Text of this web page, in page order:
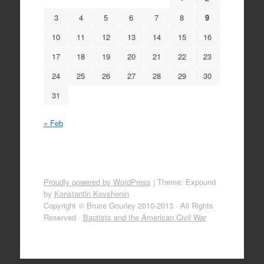
3
4 5 6 7 8
9
10
11 12 13 14 15
16
17
18 19 20 21 22
23
24
25 26 27 28 29
30
31
« Feb
Proudly powered by WordPress | Theme: Expound
by Konstantin Kovshenin
Copyright © Bruce Gourley 2010-2013 · All Rights
Reserved · Baptists and the American Civil War